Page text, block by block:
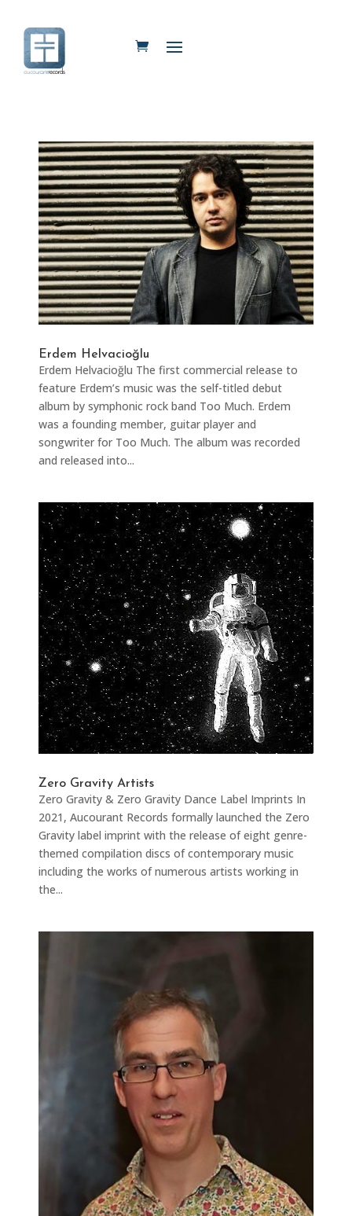
Erdem Helvacioğlu
Erdem Helvacioğlu The first commercial release to
feature Erdem’s music was the self-titled debut
album by symphonic rock band Too Much. Erdem
was a founding member, guitar player and
songwriter for Too Much. The album was recorded
and released into...
Zero Gravity Artists
Zero Gravity & Zero Gravity Dance Label Imprints In
2021, Aucourant Records formally launched the Zero
Gravity label imprint with the release of eight genre-
themed compilation discs of contemporary music
including the works of numerous artists working in
the...